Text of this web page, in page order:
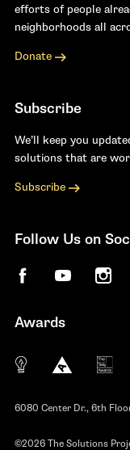
efforts of people
neighborhoods all
Donate
Subscribe
We’ll keep you
solutions that are
Subscribe
Follow Us on
FacebookYouTube
Awards
The 10 most
AnthemThe
6080 Center Dr., 6th
©2026 The Solutions